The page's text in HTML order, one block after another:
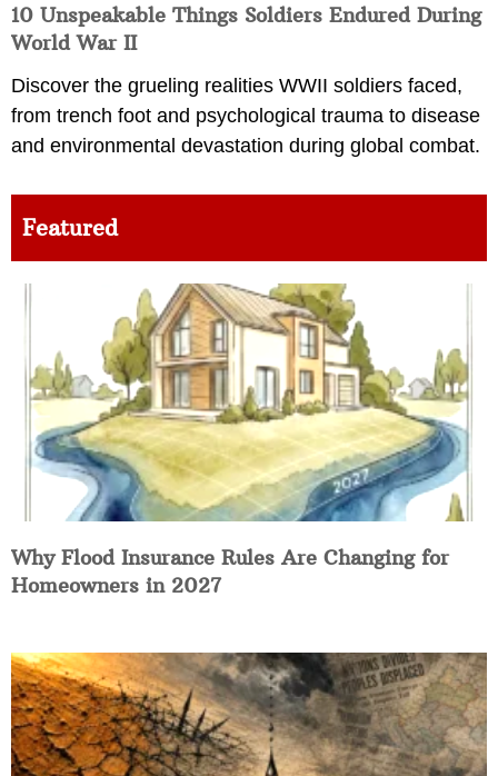
10 Unspeakable Things Soldiers Endured During
World War II
Discover the grueling realities WWII soldiers faced,
from trench foot and psychological trauma to disease
and environmental devastation during global combat.
Featured
Why Flood Insurance Rules Are Changing for
Homeowners in 2027